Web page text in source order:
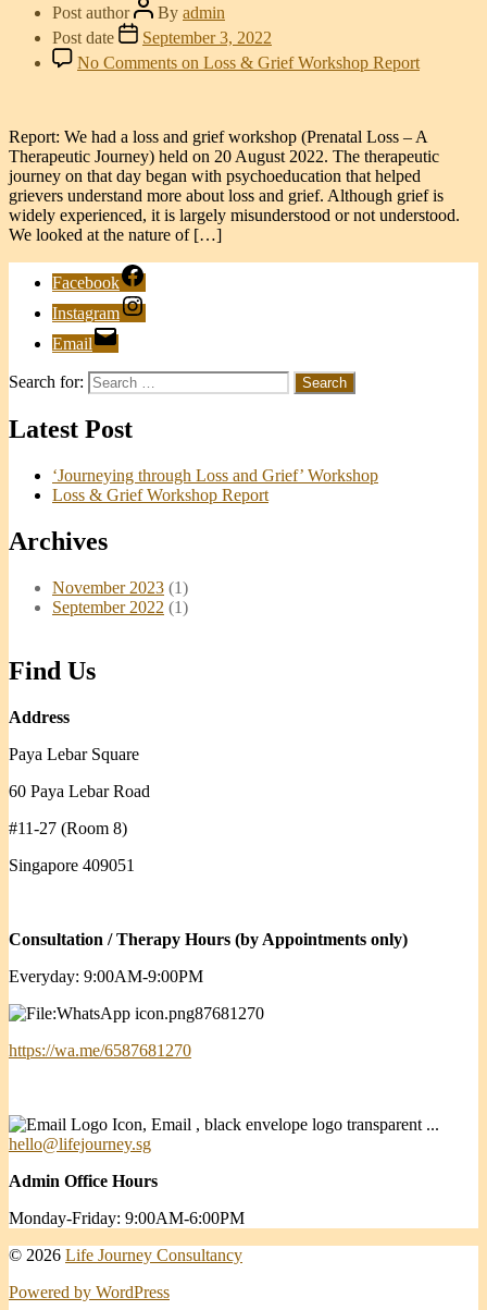
Post author By admin
Post date
September 3, 2022
No Comments on Loss & Grief Workshop Report
Report: We had a loss and grief workshop (Prenatal Loss – A
Therapeutic Journey) held on 20 August 2022. The therapeutic
journey on that day began with psychoeducation that helped
grievers understand more about loss and grief. Although grief is
widely experienced, it is largely misunderstood or not understood.
We looked at the nature of […]
Facebook
Instagram
Email
Search for:
Latest Post
‘Journeying through Loss and Grief’ Workshop
Loss & Grief Workshop Report
Archives
November 2023 (1)
September 2022 (1)
Find Us
Address
Paya Lebar Square
60 Paya Lebar Road
#11-27 (Room 8)
Singapore 409051
Consultation / Therapy Hours (by Appointments only)
Everyday: 9:00AM-9:00PM
87681270
https://wa.me/6587681270
hello@lifejourney.sg
Admin Office Hours
Monday-Friday: 9:00AM-6:00PM
© 2026 Life Journey Consultancy
Powered by WordPress